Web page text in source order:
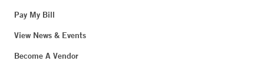
Pay My Bill
View News & Events
Become A Vendor